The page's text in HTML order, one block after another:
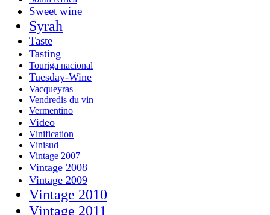
Sweet wine
Syrah
Taste
Tasting
Touriga nacional
Tuesday-Wine
Vacqueyras
Vendredis du vin
Vermentino
Video
Vinification
Vinisud
Vintage 2007
Vintage 2008
Vintage 2009
Vintage 2010
Vintage 2011